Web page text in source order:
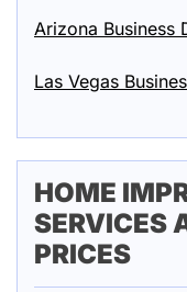
Arizona Business
Las Vegas
HOME
SERVICES
PRICES